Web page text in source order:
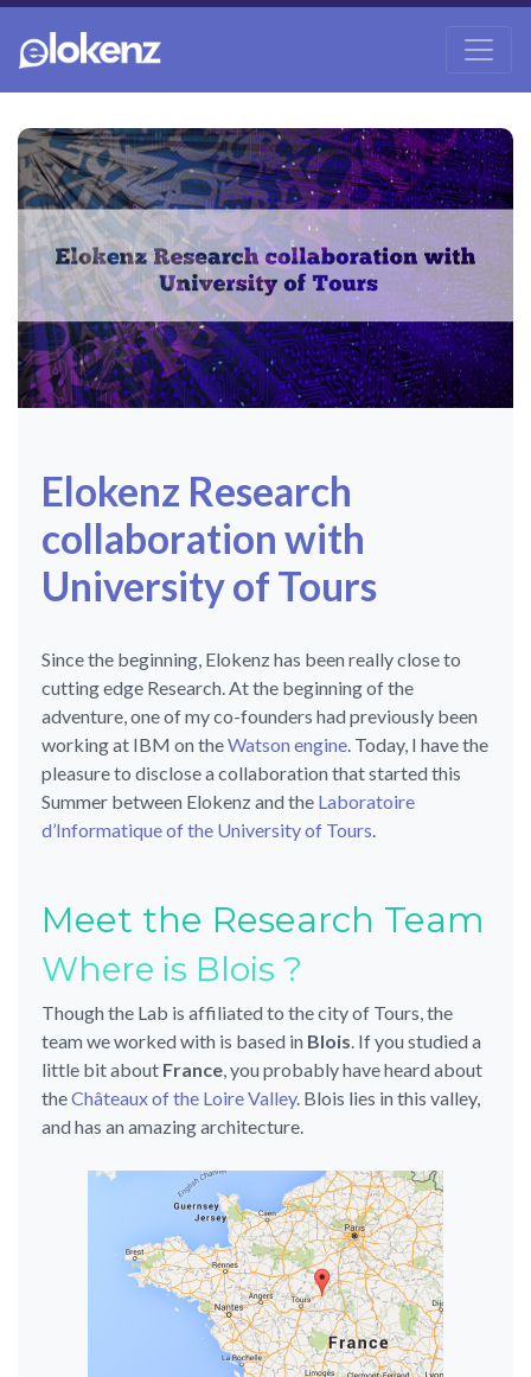
Elokenz Research
collaboration with
University of Tours
Since the beginning, Elokenz has been really close to
cutting edge Research. At the beginning of the
adventure, one of my co-founders had previously been
working at IBM on theWatson engine. Today, I have the
pleasure to disclose a collaboration that started this
Summer between Elokenz and the Laboratoire
d’Informatique of the University of Tours.
Meet the Research Team
Where is Blois ?
Though the Lab is affiliated to the city of Tours, the
team we worked with is based in Blois . If you studied a
little bit about France , you probably have heard about
theChâteaux of the Loire Valley. Blois lies in this valley,
and has an amazing architecture.